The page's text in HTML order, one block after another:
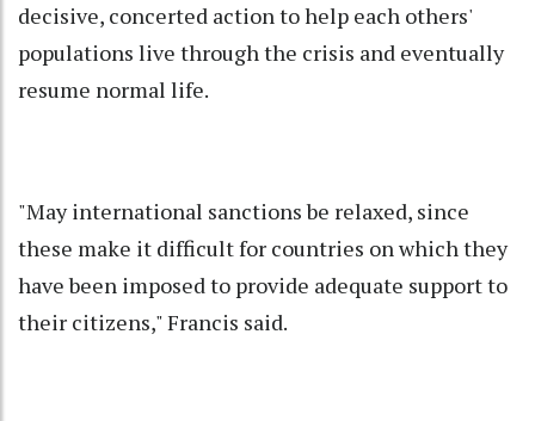
decisive, concerted action to help each others'
populations live through the crisis and eventually
resume normal life.
"May international sanctions be relaxed, since
these make it difficult for countries on which they
have been imposed to provide adequate support to
their citizens," Francis said.